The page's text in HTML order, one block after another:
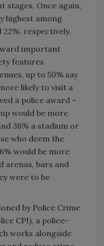
stages. Once again,
highest among
22%, respectively.
important
features
up to 50% say
likely to visit a
a police award –
would be more
38% a stadium or
who deem the
would be more
arenas, bars and
were to be
by Police Crime
CPI), a police-
works alongside